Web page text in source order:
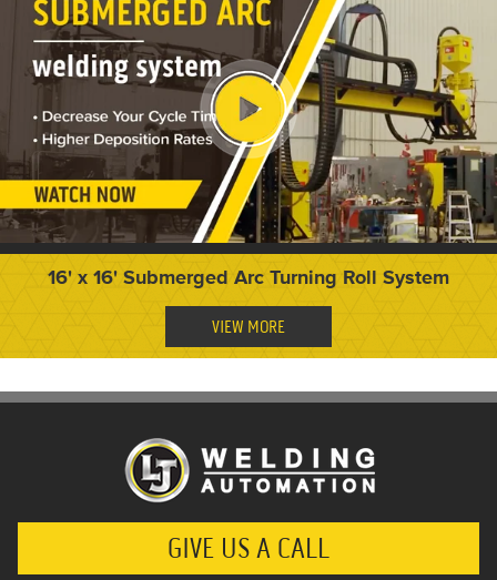
16' x 16' Submerged Arc Turning Roll System
VIEW MORE
GIVE US A CALL